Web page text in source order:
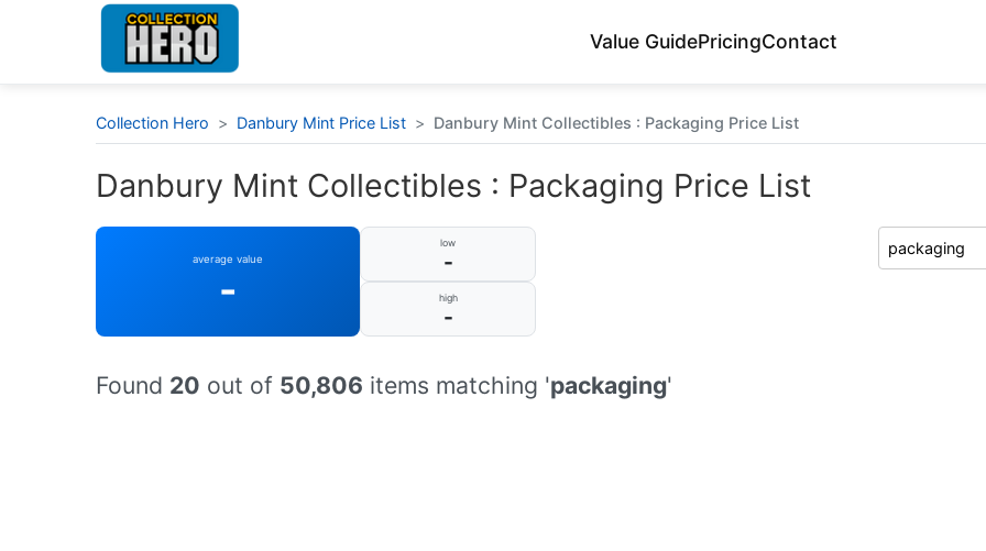
Value GuidePricingContact
Collection Hero > Danbury Mint Price List > Danbury Mint Collectibles : Packaging Price List
Danbury Mint Collectibles : Packaging Price List
average value
-
low
-
high
-
Found 20 out of 50,806 items matching 'packaging'